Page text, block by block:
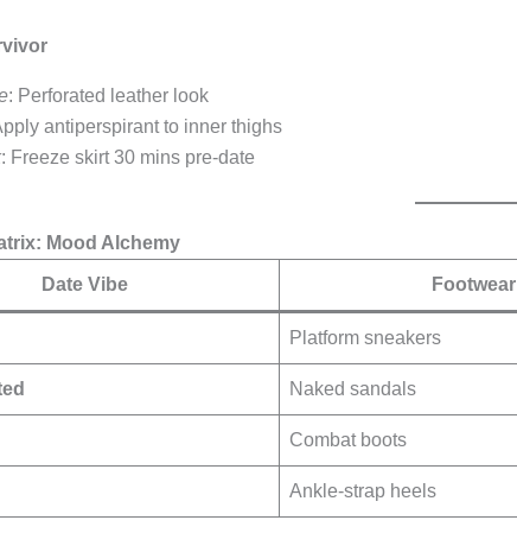
: Perforated leather look
antiperspirant to inner thighs
: Freeze skirt 30 mins pre-date
Mood Alchemy
Date Vibe Footwear
Platform sneakers
Naked sandals
Combat boots
Ankle-strap heels